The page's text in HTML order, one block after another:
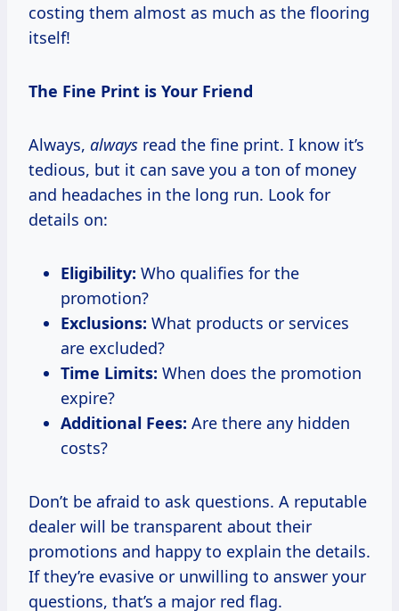
costing them almost as much as the flooring
itself!
The Fine Print is Your Friend
Always, always read the fine print. I know it’s
tedious, but it can save you a ton of money
and headaches in the long run. Look for
details on:
Eligibility: Who qualifies for the
promotion?
Exclusions: What products or services
are excluded?
Time Limits: When does the promotion
expire?
Additional Fees: Are there any hidden
costs?
Don’t be afraid to ask questions. A reputable
dealer will be transparent about their
promotions and happy to explain the details.
If they’re evasive or unwilling to answer your
questions, that’s a major red flag.